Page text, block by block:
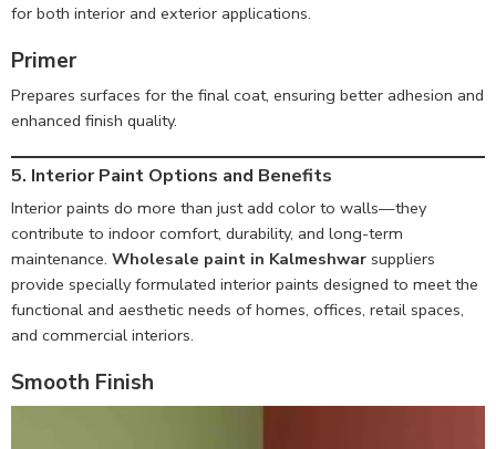
for both interior and exterior applications.
Primer
Prepares surfaces for the final coat, ensuring better adhesion and
enhanced finish quality.
5. Interior Paint Options and Benefits
Interior paints do more than just add color to walls—they
contribute to indoor comfort, durability, and long-term
maintenance. Wholesale paint in Kalmeshwar suppliers
provide specially formulated interior paints designed to meet the
functional and aesthetic needs of homes, offices, retail spaces,
and commercial interiors.
Smooth Finish